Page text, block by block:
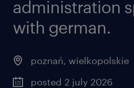
administration
with german.
poznań, wielkopolskie
posted 2 july 2026